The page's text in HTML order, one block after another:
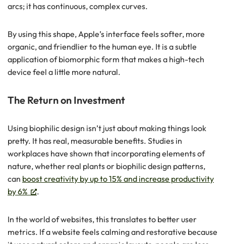
arcs; it has continuous, complex curves.
By using this shape, Apple’s interface feels softer, more
organic, and friendlier to the human eye. It is a subtle
application of biomorphic form that makes a high-tech
device feel a little more natural.
The Return on Investment
Using biophilic design isn’t just about making things look
pretty. It has real, measurable benefits. Studies in
workplaces have shown that incorporating elements of
nature, whether real plants or biophilic design patterns,
can boost creativity by up to 15% and increase productivity
by 6%
.
In the world of websites, this translates to better user
metrics. If a website feels calming and restorative because